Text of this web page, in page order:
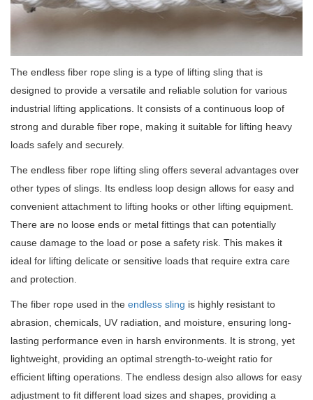
The endless fiber rope sling is a type of lifting sling that is
designed to provide a versatile and reliable solution for various
industrial lifting applications. It consists of a continuous loop of
strong and durable fiber rope, making it suitable for lifting heavy
loads safely and securely.
The endless fiber rope lifting sling offers several advantages over
other types of slings. Its endless loop design allows for easy and
convenient attachment to lifting hooks or other lifting equipment.
There are no loose ends or metal fittings that can potentially
cause damage to the load or pose a safety risk. This makes it
ideal for lifting delicate or sensitive loads that require extra care
and protection.
The fiber rope used in the endless sling is highly resistant to
abrasion, chemicals, UV radiation, and moisture, ensuring long-
lasting performance even in harsh environments. It is strong, yet
lightweight, providing an optimal strength-to-weight ratio for
efficient lifting operations. The endless design also allows for easy
adjustment to fit different load sizes and shapes, providing a